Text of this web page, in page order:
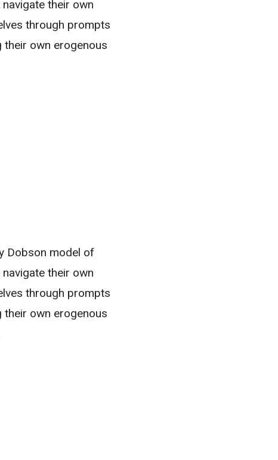
their own
through prompts
own erogenous
Dobson model of
their own
through prompts
own erogenous